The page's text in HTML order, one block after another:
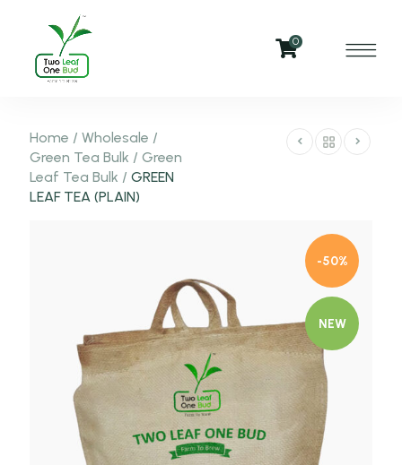
0
Home / Wholesale /
Green Tea Bulk / Green
Leaf Tea Bulk / GREEN
LEAF TEA (PLAIN)
-50%
NEW